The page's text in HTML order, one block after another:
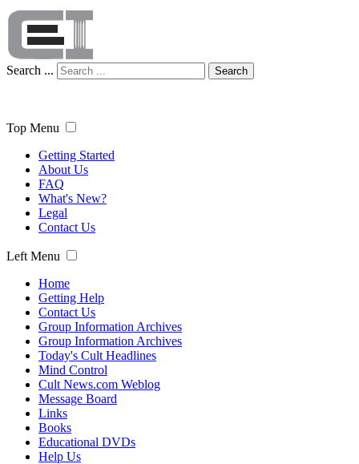
Search ... Search
Top Menu
Getting Started
About Us
FAQ
What's New?
Legal
Contact Us
Left Menu
Home
Getting Help
Contact Us
Group Information Archives
Group Information Archives
Today's Cult Headlines
Mind Control
Cult News.com Weblog
Message Board
Links
Books
Educational DVDs
Help Us